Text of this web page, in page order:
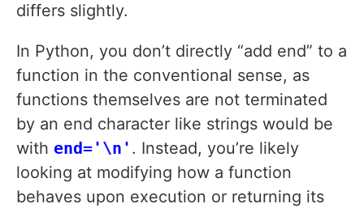
differs slightly.
In Python, you don’t directly “add end” to a
function in the conventional sense, as
functions themselves are not terminated
by an end character like strings would be
with end='\n' . Instead, you’re likely
looking at modifying how a function
behaves upon execution or returning its